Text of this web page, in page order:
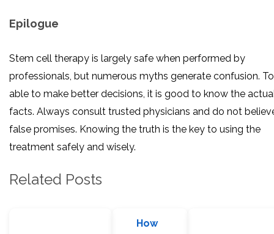
Epilogue
Stem cell therapy is largely safe when performed by
professionals, but numerous myths generate confusion.
able to make better decisions, it is good to know the
facts. Always consult trusted physicians and do not
false promises. Knowing the truth is the key to using the
treatment safely and wisely.
Related Posts
How